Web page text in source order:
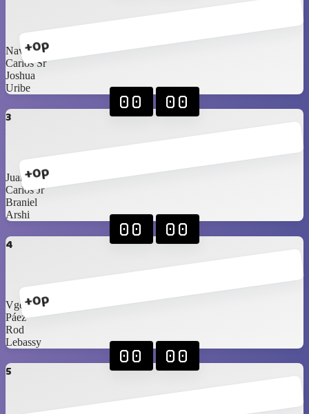
+0p
Navarrete
Carlos Sr
Joshua
Uribe
3
+0p
00 00
Juan
Carlos Jr
Braniel
Arshi
4
+0p
00 00
Vgees
Páez
Rod
Lebassy
5
00 00